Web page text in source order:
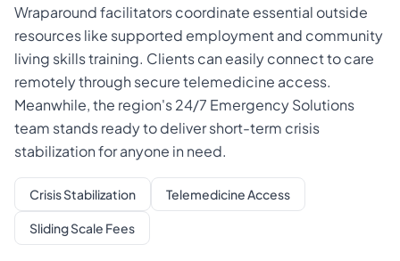
Wraparound facilitators coordinate essential outside
resources like supported employment and community
living skills training. Clients can easily connect to care
remotely through secure telemedicine access.
Meanwhile, the region's 24/7 Emergency Solutions
team stands ready to deliver short-term crisis
stabilization for anyone in need.
Crisis Stabilization Telemedicine Access
Sliding Scale Fees